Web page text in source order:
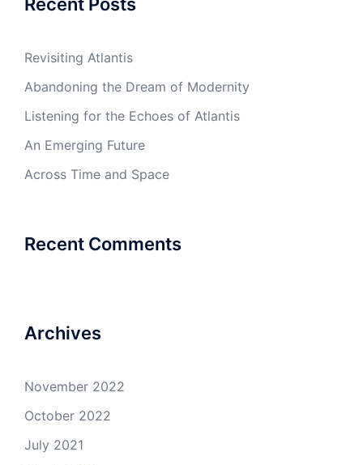
Recent Posts
Revisiting Atlantis
Abandoning the Dream of Modernity
Listening for the Echoes of Atlantis
An Emerging Future
Across Time and Space
Recent Comments
Archives
November 2022
October 2022
July 2021